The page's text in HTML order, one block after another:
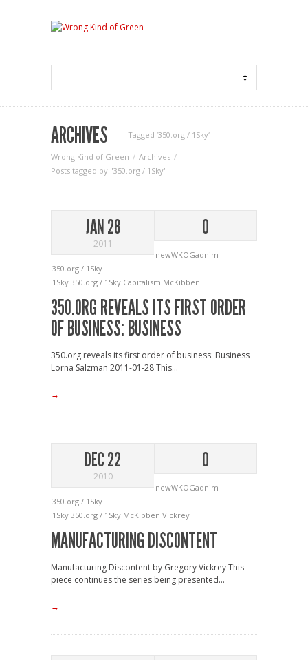
ARCHIVES Tagged ‘350.org / 1Sky‘
Wrong Kind of Green
Archives
Posts tagged by "350.org / 1Sky"
JAN 28
2011
0
newWKOGadnim
350.org / 1Sky
1Sky 350.org / 1Sky Capitalism McKibben
350.ORG REVEALS ITS FIRST ORDER
OF BUSINESS: BUSINESS
350.org reveals its first order of business: Business
Lorna Salzman 2011-01-28 This...
→
DEC 22
2010
0
newWKOGadnim
350.org / 1Sky
1Sky 350.org / 1Sky McKibben Vickrey
MANUFACTURING DISCONTENT
Manufacturing Discontent by Gregory Vickrey This
piece continues the series being presented...
→